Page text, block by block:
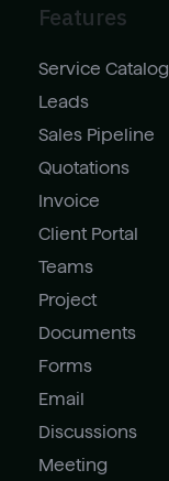
Features
Service Catalog
Leads
Sales Pipeline
Quotations
Invoice
Client Portal
Teams
Project
Documents
Forms
Email
Discussions
Meeting